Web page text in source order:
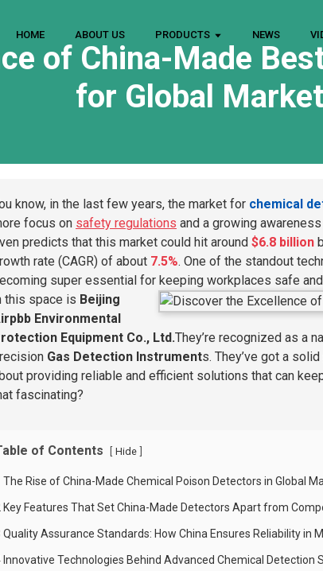
HOME ABOUT US PRODUCTS NEWS
of China-Made
for Global
know, in the last few years, the market for chemical
focus on safety regulations and a growing
predicts that this market could hit around $6.8 billion
rate (CAGR) of about 7.5%. One of the standout
super essential for keeping workplaces safe
this space is Beijing
Environmental
Equipment Co., Ltd.They’re recognized as a
Gas Detection Instruments. They’ve got a
providing reliable and efficient solutions that can
fascinating?
of Contents Hide
The Rise of China-Made Chemical Poison Detectors in Global
Key Features That Set China-Made Detectors Apart from
Quality Assurance Standards: How China Ensures Reliability in
Innovative Technologies Behind Advanced Chemical Detection